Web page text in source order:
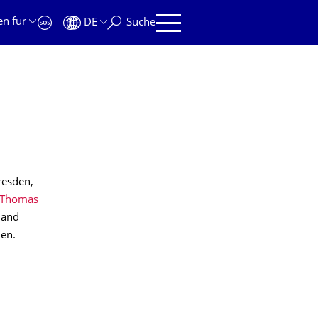
für DE Suche
Thomas